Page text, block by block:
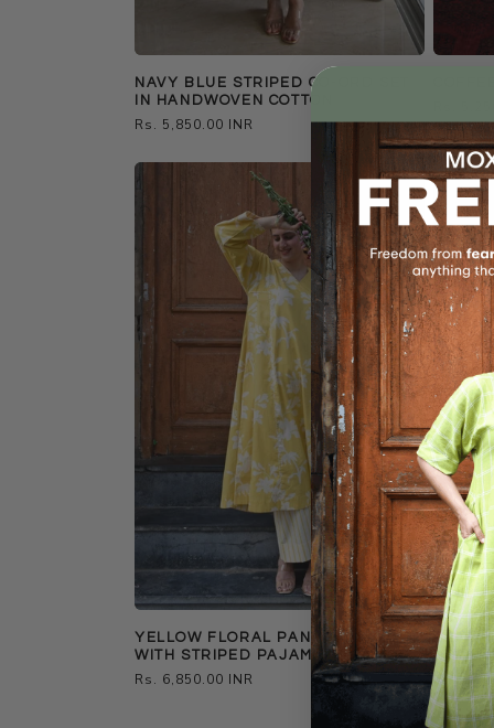
NAVY BLUE STRIPED CO-ORD SET
IN HANDWOVEN COTTON
Regular
Rs. 5,850.00 INR
price
Rs.
YELLOW FLORAL PANELLED KURTA
WITH STRIPED PAJAMA
Regular
Rs. 6,850.00 INR
BLACK
Regular
price
Rs.